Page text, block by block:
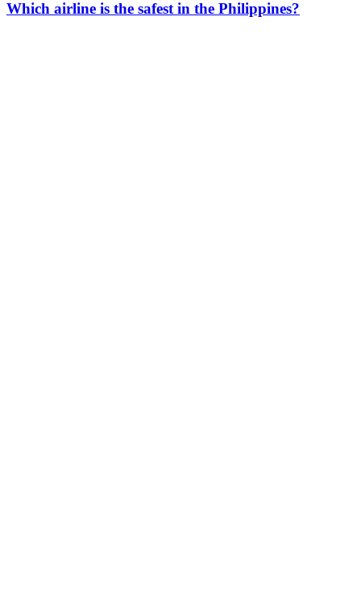
Which airline is the safest in the Philippines?